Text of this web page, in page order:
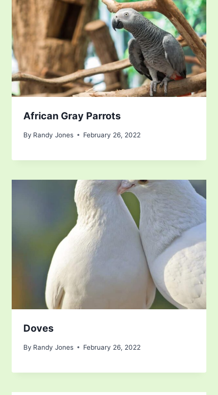
African Gray Parrots
By Randy Jones February 26, 2022
Doves
By Randy Jones February 26, 2022